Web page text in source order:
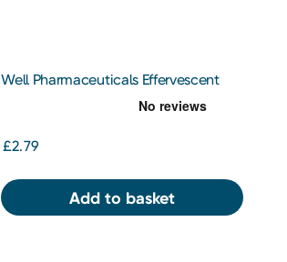
Well Pharmaceuticals Effervescent
Vitamin C 1000mg 20 Tablets
£2.79
Add to basket